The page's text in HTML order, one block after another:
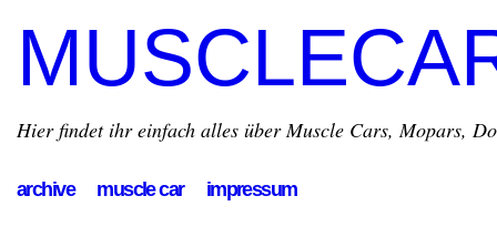
Hier findet ihr einfach alles über Muscle Cars, Mopars,
archive muscle car impressum